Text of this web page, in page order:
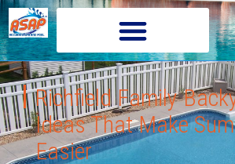
Richfield Family
Ideas That Make
Easier